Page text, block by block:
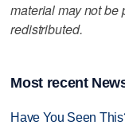
material may not be
redistributed.
Most recent
Have You Seen